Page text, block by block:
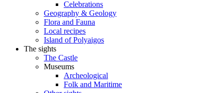
Celebrations
Geography & Geology
Flora and Fauna
Local recipes
Island of Polyaigos
The sights
The Castle
Museums
Archeological
Folk and Maritime